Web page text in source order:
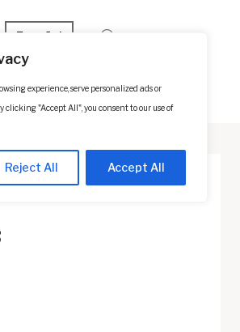
experience, serve personalized ads or
"Accept All", you consent to our use of
Reject All Accept All
Español
SCHEDULE A CONSULTATION